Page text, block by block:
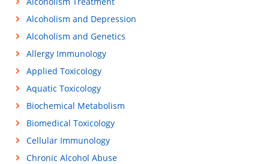
Alcoholism and Depression
Alcoholism and Genetics
Allergy Immunology
Applied Toxicology
Aquatic Toxicology
Biochemical Metabolism
Biomedical Toxicology
Cellular Immunology
Chronic Alcohol Abuse